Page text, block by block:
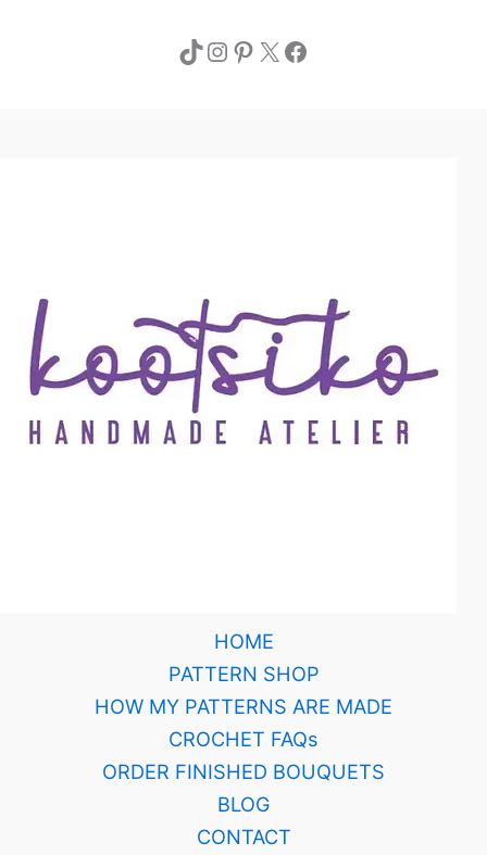
TikTok
Instagram
Pinterest
X Facebook
HOME
PATTERN SHOP
HOW MY PATTERNS ARE MADE
CROCHET FAQs
ORDER FINISHED BOUQUETS
BLOG
CONTACT